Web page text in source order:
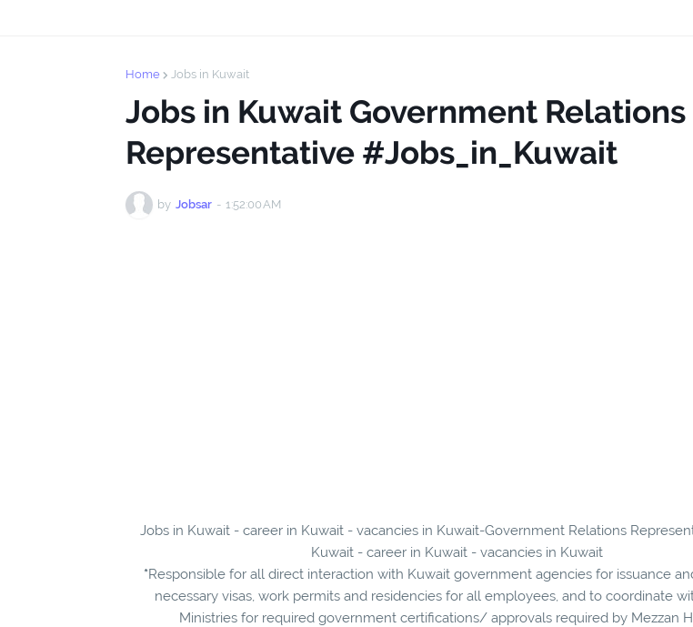
Home Jobs in Kuwait
Jobs in Kuwait Government Relations
Representative #Jobs_in_Kuwait
by Jobsar - 1:52:00 AM
Jobs in Kuwait - career in Kuwait - vacancies in Kuwait-Government Relations
Kuwait - career in Kuwait - vacancies in Kuwait
*Responsible for all direct interaction with Kuwait government agencies for issuance
necessary visas, work permits and residencies for all employees, and to coordinate
Ministries for required government certifications/ approvals required by Mezzan